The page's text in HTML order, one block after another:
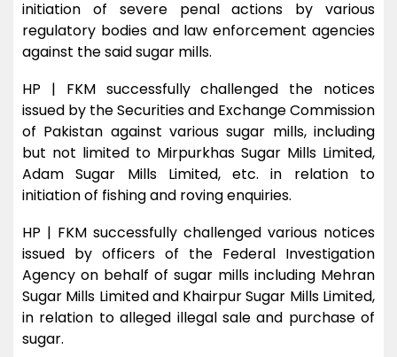
initiation of severe penal actions by various
regulatory bodies and law enforcement agencies
against the said sugar mills.
HP | FKM successfully challenged the notices
issued by the Securities and Exchange Commission
of Pakistan against various sugar mills, including
but not limited to Mirpurkhas Sugar Mills Limited,
Adam Sugar Mills Limited, etc. in relation to
initiation of fishing and roving enquiries.
HP | FKM successfully challenged various notices
issued by officers of the Federal Investigation
Agency on behalf of sugar mills including Mehran
Sugar Mills Limited and Khairpur Sugar Mills Limited,
in relation to alleged illegal sale and purchase of
sugar.